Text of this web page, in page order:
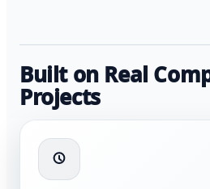
Built on Real
Projects